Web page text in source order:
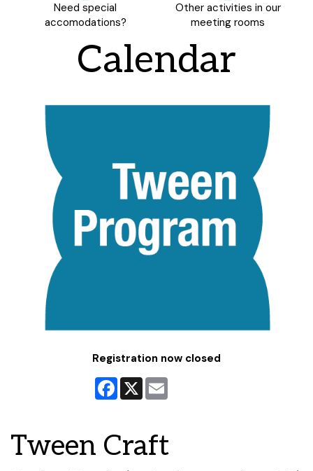
Need special
accomodations?
Other activities in our
meeting rooms
Calendar
Registration now closed
Facebook
X
Tween Craft